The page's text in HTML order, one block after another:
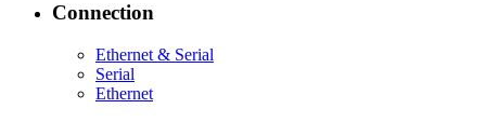
Connection
Ethernet & Serial
Serial
Ethernet